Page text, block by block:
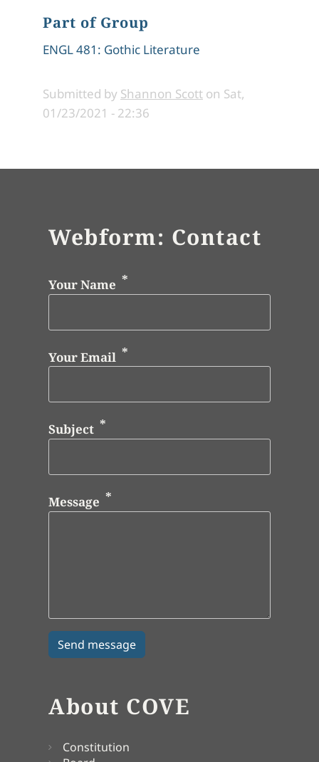
Part of Group
ENGL 481: Gothic Literature
Submitted by Shannon Scott on Sat,
01/23/2021 - 22:36
Webform: Contact
Your Name
Your Email
Subject
Message
About COVE
Constitution